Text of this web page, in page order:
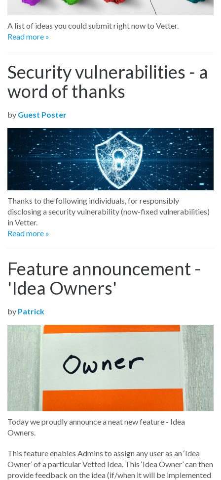
A list of ideas you could submit right now to Vetter.
Read more »
Security vulnerabilities - a
word of thanks
by Guest Poster
Thanks to the following individuals, for responsibly
disclosing a security vulnerability (now-fixed vulnerabilities)
in Vetter.
Read more »
Feature announcement -
'Idea Owners'
by Patrick
Today weproudly announce a neat new feature - Idea
Owners.
This feature enables Admins to assign any user as an ‘Idea
Owner’ of a particular Vetted Idea. This ‘Idea Owner’ can then
provide feedback on the idea (if/when it will be implemented